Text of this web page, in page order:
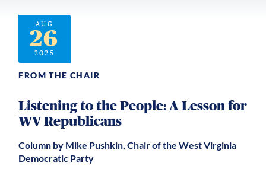
AUG
26
2025
FROM THE CHAIR
Listening to the People: A Lesson for
WV Republicans
Column by Mike Pushkin, Chair of the West Virginia
Democratic Party